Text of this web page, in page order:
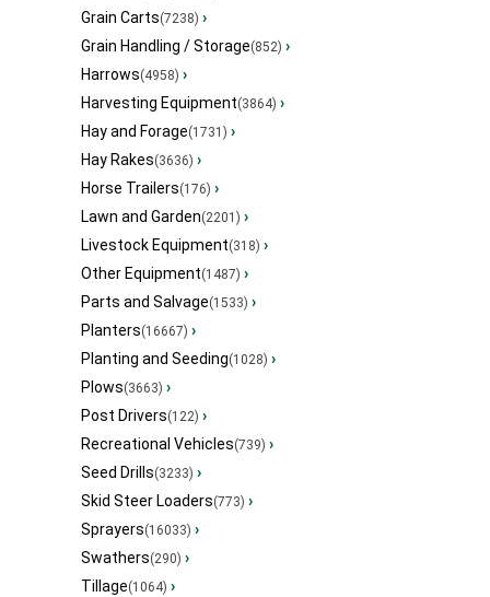
Grain Carts(7238) ›
Grain Handling / Storage(852) ›
Harrows(4958) ›
Harvesting Equipment(3864) ›
Hay and Forage(1731) ›
Hay Rakes(3636) ›
Horse Trailers(176) ›
Lawn and Garden(2201) ›
Livestock Equipment(318) ›
Other Equipment(1487) ›
Parts and Salvage(1533) ›
Planters(16667) ›
Planting and Seeding(1028) ›
Plows(3663) ›
Post Drivers(122) ›
Recreational Vehicles(739) ›
Seed Drills(3233) ›
Skid Steer Loaders(773) ›
Sprayers(16033) ›
Swathers(290) ›
Tillage(1064) ›